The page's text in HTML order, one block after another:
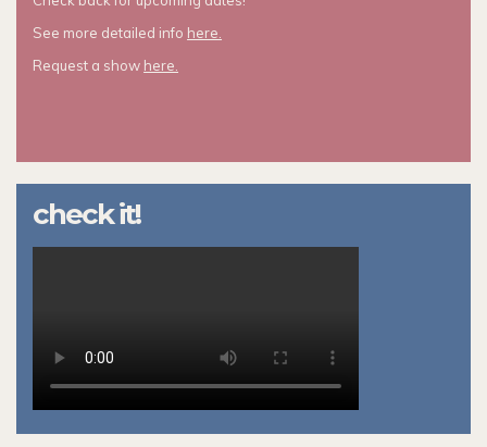
See more detailed info here.
Request a show here.
check it!